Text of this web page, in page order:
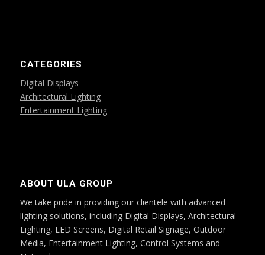
CATEGORIES
Digital Displays
Architectural Lighting
Entertainment Lighting
ABOUT ULA GROUP
We take pride in providing our clientele with advanced
lighting solutions, including Digital Displays, Architectural
Lighting, LED Screens, Digital Retail Signage, Outdoor
Media, Entertainment Lighting, Control Systems and